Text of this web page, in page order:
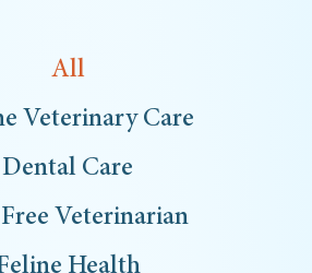
Veterinary Care
Dental Care
Veterinarian
Health
All